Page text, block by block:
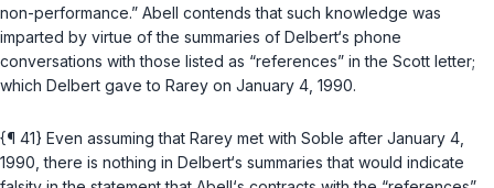
non-performance.” Abell contends that such knowledge was
imparted by virtue of the summaries of Delbert‘s phone
conversations with those listed as “references” in the Scott letter;
which Delbert gave to Rarey on January 4, 1990.
{¶ 41} Even assuming that Rarey met with Soble after January 4,
1990, there is nothing in Delbert‘s summaries that would indicate